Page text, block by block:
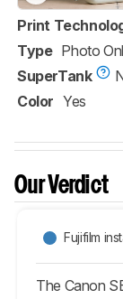
Print
Type Photo
SuperTank
Color Yes
Our Verdict
Fujifilm
The Canon